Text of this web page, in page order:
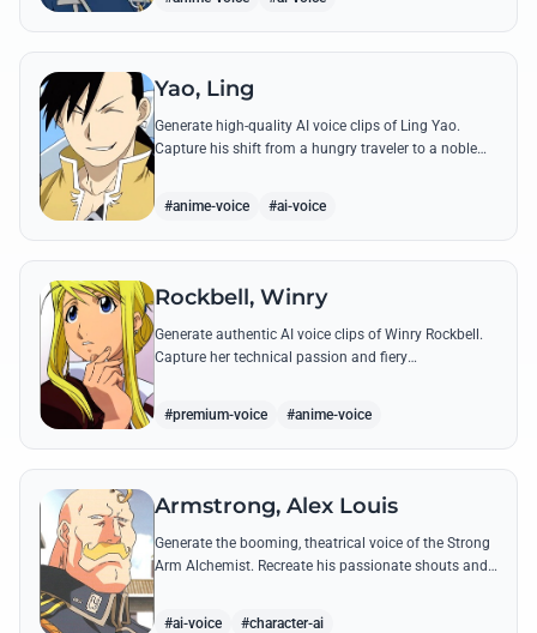
Yao, Ling
Generate high-quality AI voice clips of Ling Yao.
Capture his shift from a hungry traveler to a noble
#anime-voice #ai-voice
Rockbell, Winry
Generate authentic AI voice clips of Winry Rockbell.
Capture her technical passion and fiery
#premium-voice #anime-voice
Armstrong, Alex Louis
Generate the booming, theatrical voice of the Strong
Arm Alchemist. Recreate his passionate shouts and
#ai-voice #character-ai